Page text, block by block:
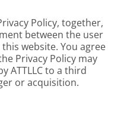
Policy, together,
between the user
website. You agree
Privacy Policy may
ATTLLC to a third
or acquisition.